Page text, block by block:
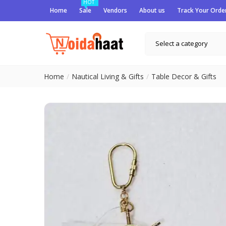
Home
HOT
Sale Vendors About us Track Your
Select a category
Home Nautical Living & Gifts Table Decor & Gifts